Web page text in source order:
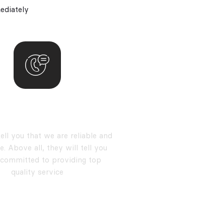
you that we are reliable and
Above all, they will tell you
to providing top
quality service